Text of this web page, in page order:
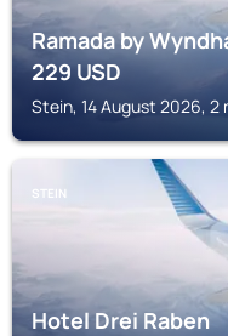
Ramada by
229USD
Stein, 14 August 2026, 2
STEIN
Hotel Drei Raben